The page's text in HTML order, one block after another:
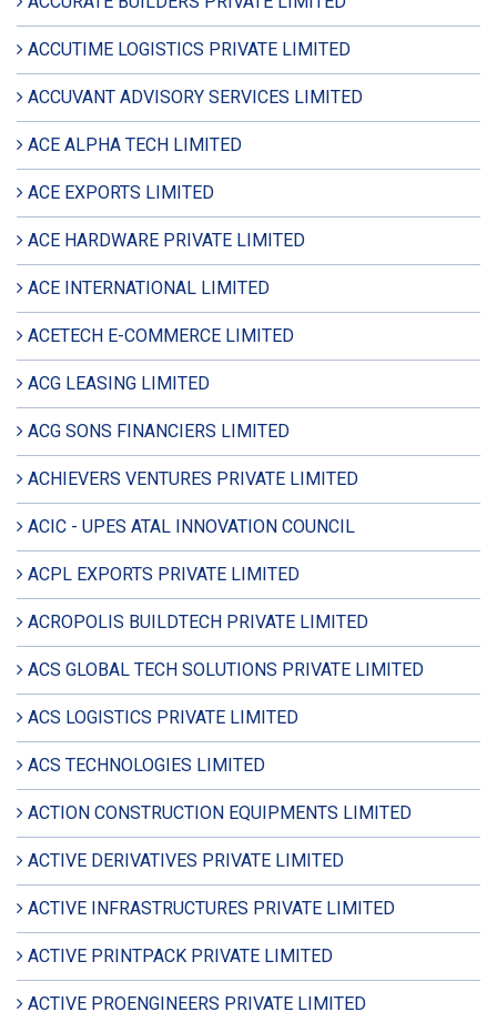
ACCUTIME LOGISTICS PRIVATE LIMITED
ACCUVANT ADVISORY SERVICES LIMITED
ACE ALPHA TECH LIMITED
ACE EXPORTS LIMITED
ACE HARDWARE PRIVATE LIMITED
ACE INTERNATIONAL LIMITED
ACETECH E-COMMERCE LIMITED
ACG LEASING LIMITED
ACG SONS FINANCIERS LIMITED
ACHIEVERS VENTURES PRIVATE LIMITED
ACIC - UPES ATAL INNOVATION COUNCIL
ACPL EXPORTS PRIVATE LIMITED
ACROPOLIS BUILDTECH PRIVATE LIMITED
ACS GLOBAL TECH SOLUTIONS PRIVATE LIMITED
ACS LOGISTICS PRIVATE LIMITED
ACS TECHNOLOGIES LIMITED
ACTION CONSTRUCTION EQUIPMENTS LIMITED
ACTIVE DERIVATIVES PRIVATE LIMITED
ACTIVE INFRASTRUCTURES PRIVATE LIMITED
ACTIVE PRINTPACK PRIVATE LIMITED
ACTIVE PROENGINEERS PRIVATE LIMITED